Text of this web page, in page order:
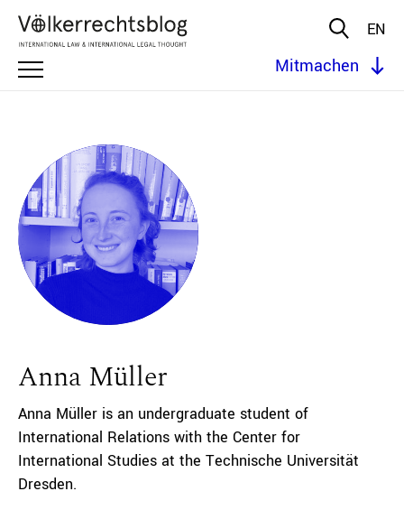
EN
Mitmachen
Anna Müller
Anna Müller is an undergraduate student of
International Relations with the Center for
International Studies at the Technische Universität
Dresden.